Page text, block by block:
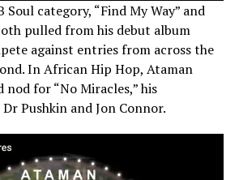
category, “Find My Way” and
pulled from his debut album
against entries from across the
In African Hip Hop, Ataman
for “No Miracles,” his
Pushkin and Jon Connor.